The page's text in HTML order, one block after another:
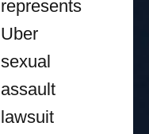
represents
Uber
sexual
assault
lawsuit